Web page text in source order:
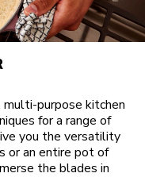
multi-purpose kitchen
for a range of
you the versatility
or an entire pot of
the blades in